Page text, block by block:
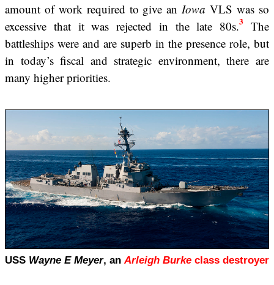
amount of work required to give an Iowa VLS was so
excessive that it was rejected in the late 80s.3 The
battleships were and are superb in the presence role, but
in today’s fiscal and strategic environment, there are
many higher priorities.
USS Wayne E Meyer, anArleigh Burke class destroyer